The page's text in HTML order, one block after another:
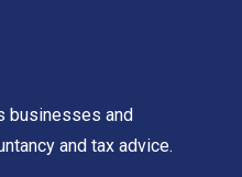
businesses and
and tax advice.